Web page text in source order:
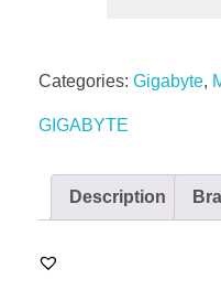
Categories: Gigabyte,
GIGABYTE
Description